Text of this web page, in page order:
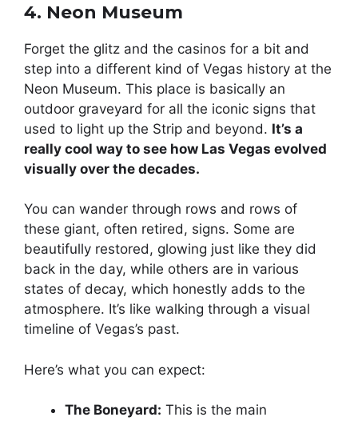
4. Neon Museum
Forget the glitz and the casinos for a bit and
step into a different kind of Vegas history at the
Neon Museum. This place is basically an
outdoor graveyard for all the iconic signs that
used to light up the Strip and beyond. It’s a
really cool way to see how Las Vegas evolved
visually over the decades.
You can wander through rows and rows of
these giant, often retired, signs. Some are
beautifully restored, glowing just like they did
back in the day, while others are in various
states of decay, which honestly adds to the
atmosphere. It’s like walking through a visual
timeline of Vegas’s past.
Here’s what you can expect:
The Boneyard: This is the main